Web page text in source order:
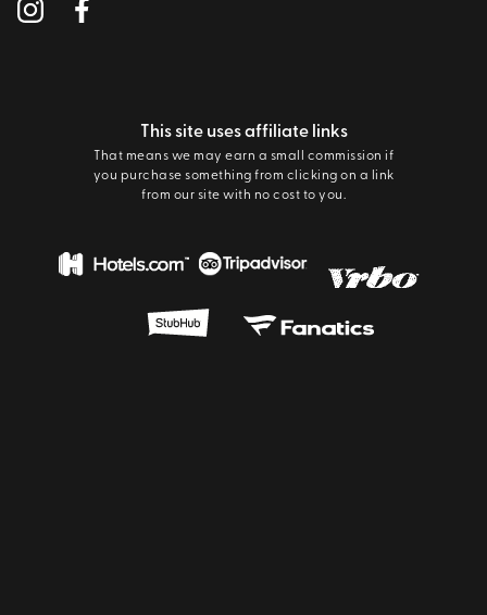
This site uses affiliate links
That means we may earn a small commission if
you purchase something from clicking on a link
from our site with no cost to you.